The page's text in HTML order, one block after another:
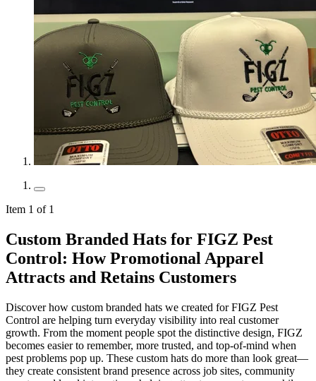
Item 1 of 1
Custom Branded Hats for FIGZ Pest
Control: How Promotional Apparel
Attracts and Retains Customers
Discover how custom branded hats we created for FIGZ Pest
Control are helping turn everyday visibility into real customer
growth. From the moment people spot the distinctive design, FIGZ
becomes easier to remember, more trusted, and top-of-mind when
pest problems pop up. These custom hats do more than look great—
they create consistent brand presence across job sites, community